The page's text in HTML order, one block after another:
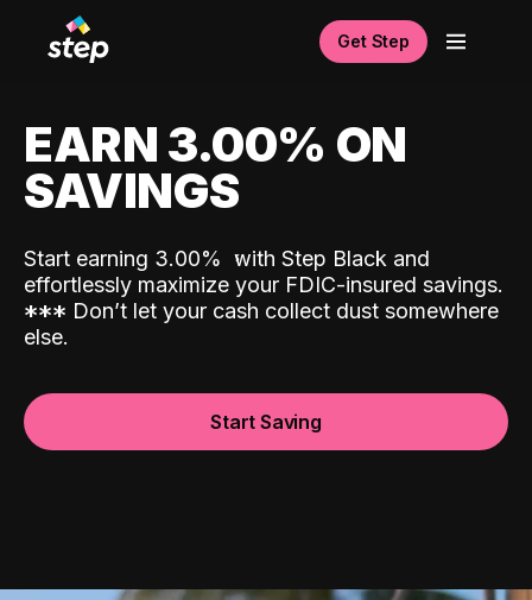
Get Step
EARN 3.00% ON
SAVINGS
Start earning 3.00% with Step Black and
effortlessly maximize your FDIC-insured savings.
*** Don’t let your cash collect dust somewhere
else.
Start Saving